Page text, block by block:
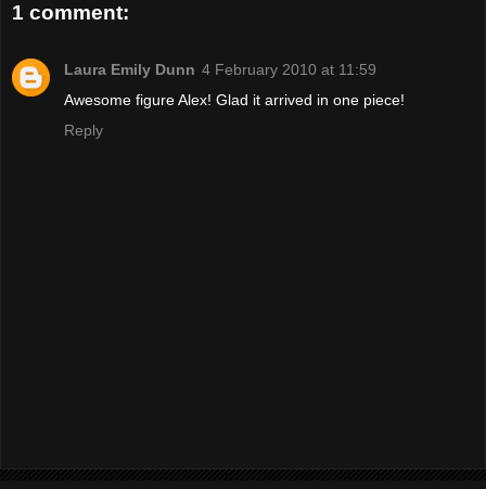
1 comment:
Laura Emily Dunn 4 February 2010 at 11:59
Awesome figure Alex! Glad it arrived in one piece!
Reply